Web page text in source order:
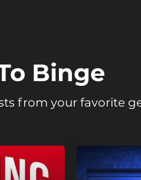
Binge
from your favorite